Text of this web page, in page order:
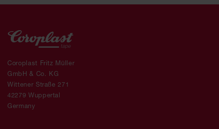
Coroplast Fritz Müller
GmbH & Co. KG
Wittener Straße 271
42279 Wuppertal
Germany